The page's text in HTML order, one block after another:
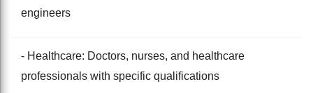
engineers
- Healthcare: Doctors, nurses, and healthcare
professionals with specific qualifications